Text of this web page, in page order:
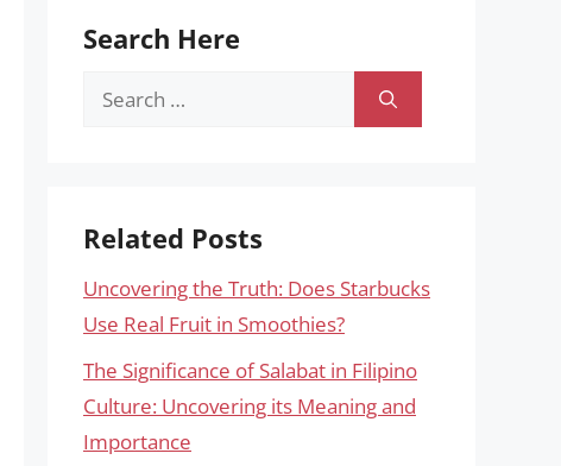
Search Here
Search
Related Posts
Uncovering the Truth: Does Starbucks
Use Real Fruit in Smoothies?
The Significance of Salabat in Filipino
Culture: Uncovering its Meaning and
Importance